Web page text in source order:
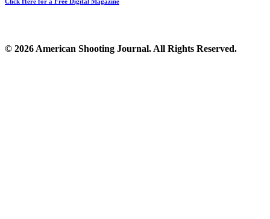
© 2026 American Shooting Journal. All Rights Reserved.